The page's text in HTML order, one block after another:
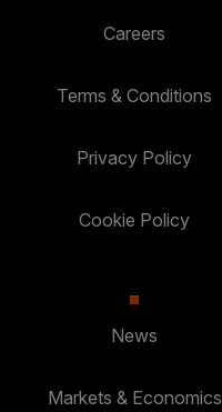
Careers
Terms & Conditions
Privacy Policy
Cookie Policy
News
Markets & Economics